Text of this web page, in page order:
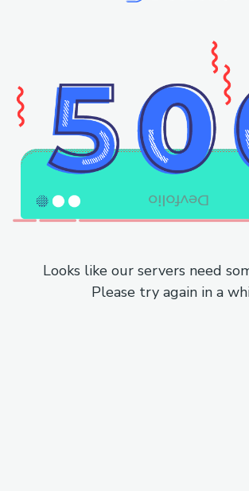
Looks like our servers need
Please try again in a